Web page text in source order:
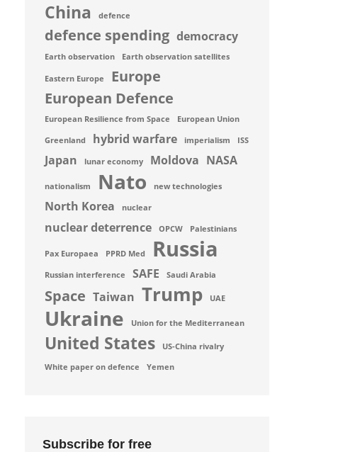
China defence
defence spending democracy
Earth observation Earth observation satellites
Eastern Europe
Europe
European Defence
European Resilience from Space European Union
Greenland hybrid warfare imperialism ISS
Japan lunar economy Moldova NASA
nationalism Nato new technologies
North Korea nuclear
nuclear deterrence OPCW Palestinians
Pax Europaea PPRD Med Russia
Russian interference SAFE Saudi Arabia
Space Taiwan Trump UAE
Ukraine Union for the Mediterranean
United States US-China rivalry
White paper on defence Yemen
Subscribe for free